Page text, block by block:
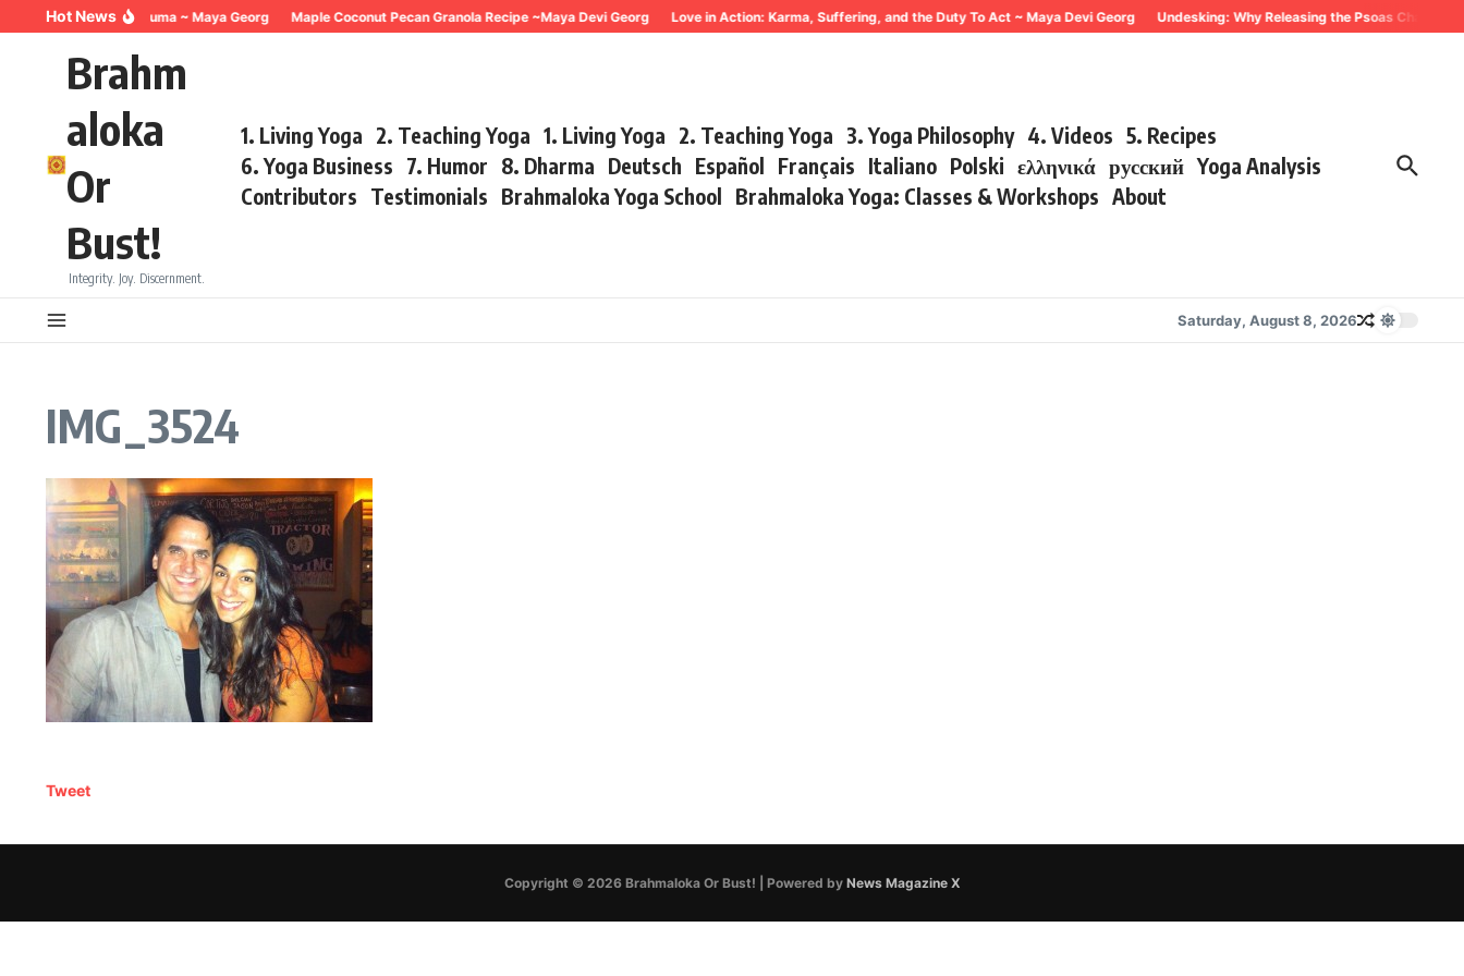
Skip to content
Hot News
Breathing for Trauma ~ Maya Georg Maple Coconut Pecan Granola Recipe ~Maya Devi Georg Love in Action: Karma, Suffering, and the Duty To Act ~ Maya Devi Georg Undesking: Why Releasing the Psoas Changes
Brahm
aloka
Or
Bust!
Integrity. Joy. Discernment.
1. Living Yoga 2. Teaching Yoga 1. Living Yoga 2. Teaching Yoga 3. Yoga Philosophy 4. Videos 5. Recipes
6. Yoga Business 7. Humor 8. Dharma Deutsch Español Français Italiano Polski ελληνικά русский Yoga Analysis
Contributors Testimonials Brahmaloka Yoga School Brahmaloka Yoga: Classes & Workshops About
Saturday, August 8, 2026
IMG_3524
Tweet
Copyright © 2026 Brahmaloka Or Bust! | Powered by News Magazine X